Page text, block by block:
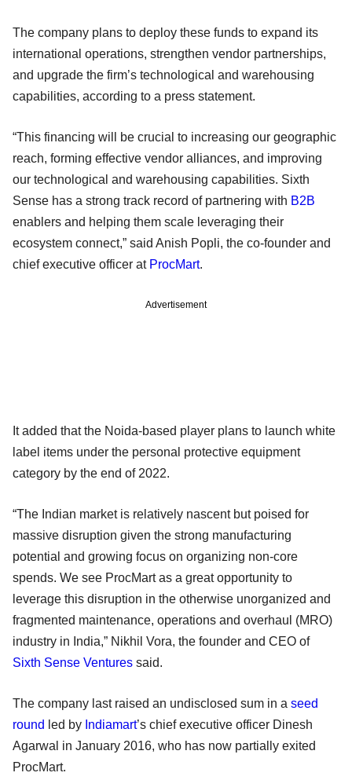
The company plans to deploy these funds to expand its
international operations, strengthen vendor partnerships,
and upgrade the firm’s technological and warehousing
capabilities, according to a press statement.
“This financing will be crucial to increasing our geographic
reach, forming effective vendor alliances, and improving
our technological and warehousing capabilities. Sixth
Sense has a strong track record of partnering with B2B
enablers and helping them scale leveraging their
ecosystem connect,” said Anish Popli, the co-founder and
chief executive officer at ProcMart.
Advertisement
It added that the Noida-based player plans to launch white
label items under the personal protective equipment
category by the end of 2022.
“The Indian market is relatively nascent but poised for
massive disruption given the strong manufacturing
potential and growing focus on organizing non-core
spends. We see ProcMart as a great opportunity to
leverage this disruption in the otherwise unorganized and
fragmented maintenance, operations and overhaul (MRO)
industry in India,” Nikhil Vora, the founder and CEO of
Sixth Sense Ventures said.
The company last raised an undisclosed sum in a seed
round led by Indiamart’s chief executive officer Dinesh
Agarwal in January 2016, who has now partially exited
ProcMart.